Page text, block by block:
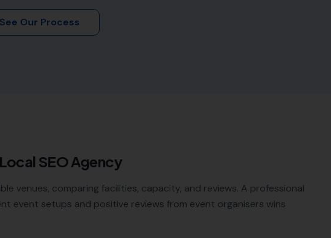
See Our Process
SEO Agency
venues, comparing facilities, capacity, and reviews. A professional
event setups and positive reviews from event organisers wins